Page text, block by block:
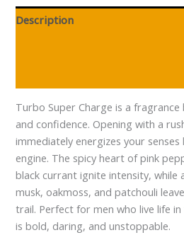
Description
Turbo Super Charge is a
and confidence. Opening with a
immediately energizes your
engine. The spicy heart of pink
black currant ignite intensity, while
musk, oakmoss, and patchouli
trail. Perfect for men who live life
is bold, daring, and unstoppable.